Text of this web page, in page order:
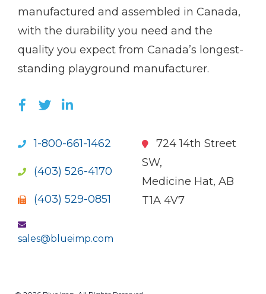
manufactured and assembled in Canada,
with the durability you need and the
quality you expect from Canada’s longest-
standing playground manufacturer.
LIKE US ON FACEBOOK (OPENS NEW
FOLLOW US ON TWITTER (OPENS
JOIN US ON LINKEDIN (OPENS
1-800-661-1462
(403) 526-4170
(403) 529-0851
sales@blueimp.com
724 14th Street
SW,
Medicine Hat, AB
T1A 4V7